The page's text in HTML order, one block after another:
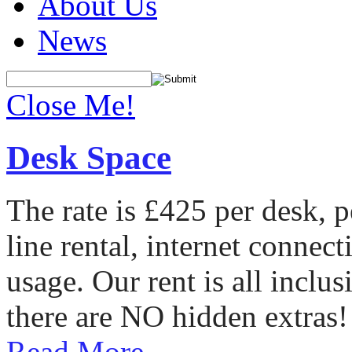
News
Close Me!
Desk Space
The rate is £425 per desk,
line rental, internet
usage. Our rent is all
there are NO hidden extras!